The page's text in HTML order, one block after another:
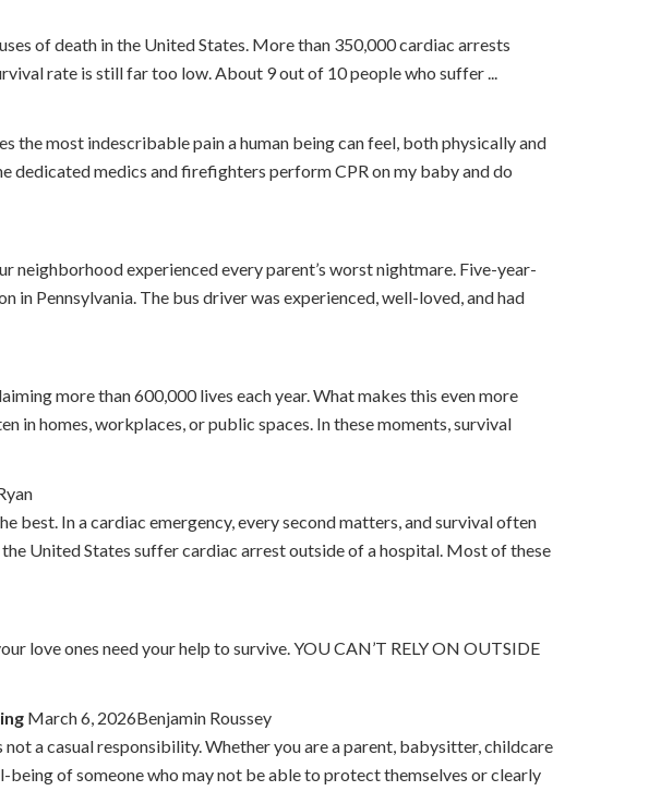
of death in the United States. More than 350,000 cardiac arrests
rate is still far too low. About 9 out of 10 people who suffer ...
the most indescribable pain a human being can feel, both physically and
dedicated medics and firefighters perform CPR on my baby and do
experienced every parent’s worst nightmare. Five-year-
in Pennsylvania. The bus driver was experienced, well-loved, and had
more than 600,000 lives each year. What makes this even more
in homes, workplaces, or public spaces. In these moments, survival
best. In a cardiac emergency, every second matters, and survival often
United States suffer cardiac arrest outside of a hospital. Most of these
love ones need your help to survive. YOU CAN’T RELY ON OUTSIDE
March 6, 2026Benjamin Roussey
a casual responsibility. Whether you are a parent, babysitter, childcare
of someone who may not be able to protect themselves or clearly